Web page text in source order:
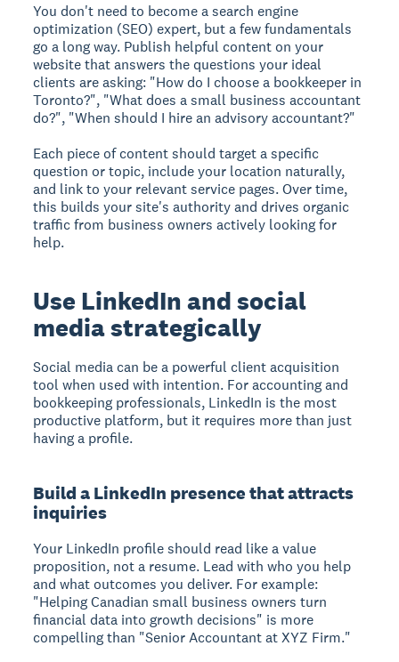
You don't need to become a search engine
optimization (SEO) expert, but a few fundamentals
go a long way. Publish helpful content on your
website that answers the questions your ideal
clients are asking: "How do I choose a bookkeeper in
Toronto?", "What does a small business accountant
do?", "When should I hire an advisory accountant?"
Each piece of content should target a specific
question or topic, include your location naturally,
and link to your relevant service pages. Over time,
this builds your site's authority and drives organic
traffic from business owners actively looking for
help.
Use LinkedIn and social
media strategically
Social media can be a powerful client acquisition
tool when used with intention. For accounting and
bookkeeping professionals, LinkedIn is the most
productive platform, but it requires more than just
having a profile.
Build a LinkedIn presence that attracts
inquiries
Your LinkedIn profile should read like a value
proposition, not a resume. Lead with who you help
and what outcomes you deliver. For example:
"Helping Canadian small business owners turn
financial data into growth decisions" is more
compelling than "Senior Accountant at XYZ Firm."